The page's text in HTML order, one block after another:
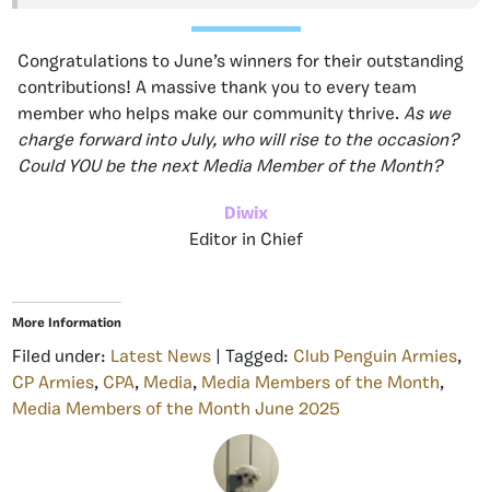
Congratulations to June’s winners for their outstanding
contributions! A massive thank you to every team
member who helps make our community thrive. As we
charge forward into July, who will rise to the occasion?
Could YOU be the next Media Member of the Month?
Diwix
Editor in Chief
More Information
Filed under: Latest News | Tagged: Club Penguin Armies,
CP Armies, CPA, Media, Media Members of the Month,
Media Members of the Month June 2025